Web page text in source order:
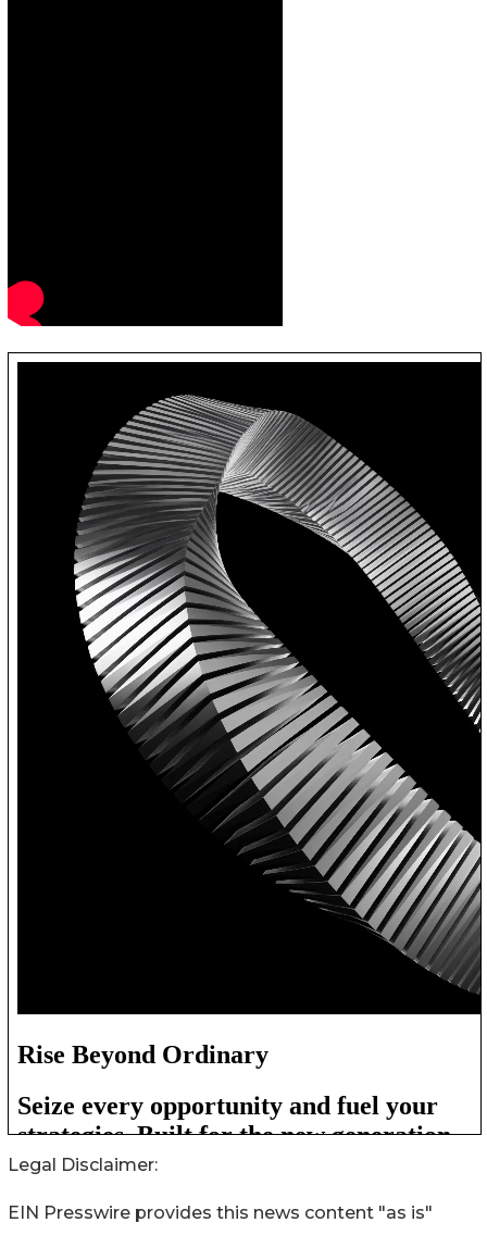
Legal Disclaimer:
EIN Presswire provides this news content "as is"